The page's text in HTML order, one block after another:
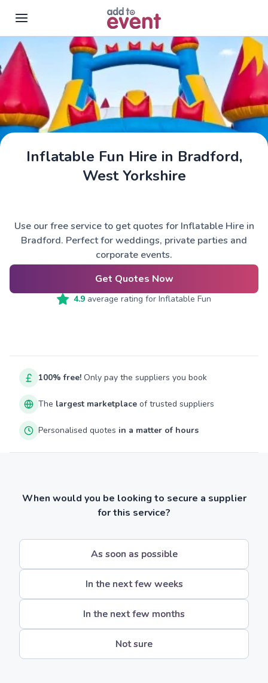
Skip to main content
Inflatable Fun Hire in Bradford,
West Yorkshire
Use our free service to get quotes for Inflatable Hire in
Bradford. Perfect for weddings, private parties and
corporate events.
Get Quotes Now
4.9 average rating for Inflatable Fun
100% free! Only pay the suppliers you book
The largest marketplace of trusted suppliers
Personalised quotes in a matter of hours
When would you be looking to secure a supplier
for this service?
As soon as possible
In the next few weeks
In the next few months
Not sure